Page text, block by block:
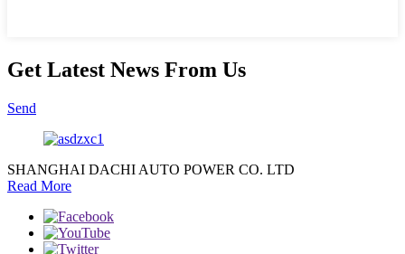
Get Latest News From Us
Send
SHANGHAI DACHI AUTO POWER CO. LTD
Read More